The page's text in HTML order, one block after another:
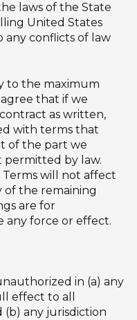
laws of the State
United States
conflicts of law
to the maximum
that if we
as written,
with terms that
of the part we
by law.
will not affect
of the remaining
are for
any force or effect.
in (a) any
effect to all
(b) any jurisdiction